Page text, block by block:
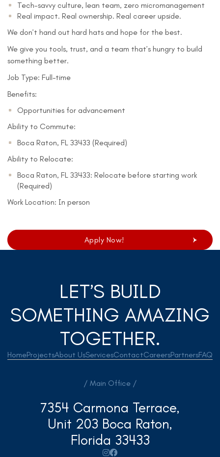
Tech-savvy culture, lean team, zero micromanagement
Real impact. Real ownership. Real career upside.
We don’t hand out hard hats and hope for the best.
We give you tools, trust, and a team that’s hungry to build
something better.
Job Type: Full-time
Benefits:
Opportunities for advancement
Ability to Commute:
Boca Raton, FL 33433 (Required)
Ability to Relocate:
Boca Raton, FL 33433: Relocate before starting work
(Required)
Work Location: In person
Apply Now!
LET’S BUILD
SOMETHING AMAZING
TOGETHER.
HomeProjectsAbout UsServicesContactCareersPartnersFAQ
/ Main Office /
7354 Carmona Terrace,
Unit 203 Boca Raton,
Florida 33433
